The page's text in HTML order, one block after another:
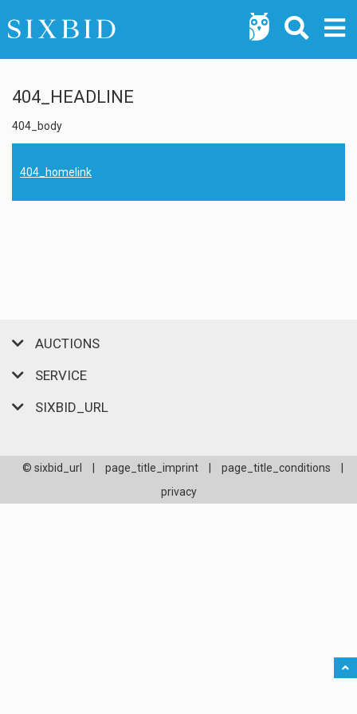
404_HEADLINE
404_body
404_homelink
AUCTIONS
SERVICE
SIXBID_URL
© sixbid_url page_title_imprint page_title_conditions
privacy